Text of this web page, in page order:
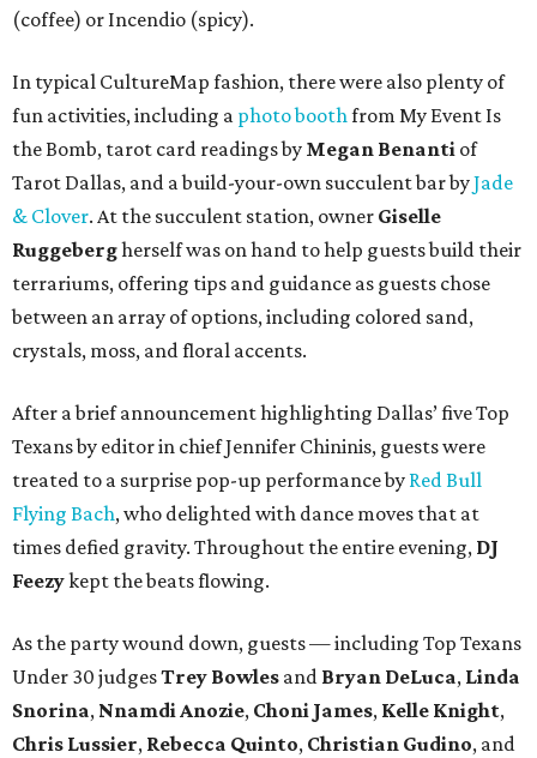
(coffee) or Incendio (spicy).
In typical CultureMap fashion, there were also plenty of
fun activities, including a photo boothfrom My Event Is
the Bomb, tarot card readings by Megan Benanti of
Tarot Dallas, and a build-your-own succulent bar byJade
& Clover. At the succulent station, owner Giselle
Ruggebergherself was on hand to help guests build their
terrariums, offering tips and guidance as guests chose
between an array of options, including colored sand,
crystals, moss, and floral accents.
After a brief announcement highlighting Dallas’ five Top
Texans by editor in chief Jennifer Chininis, guests were
treated to a surprise pop-up performance by Red Bull
Flying Bach, who delighted with dance moves that at
times defied gravity. Throughout the entire evening, DJ
Feezykept the beats flowing.
As the party wound down, guests — including Top Texans
Under 30 judgesTrey Bowles and Bryan DeLuca, Linda
Snorina, Nnamdi Anozie, Choni James, Kelle Knight,
Chris Lussier, Rebecca Quinto, Christian Gudino, and